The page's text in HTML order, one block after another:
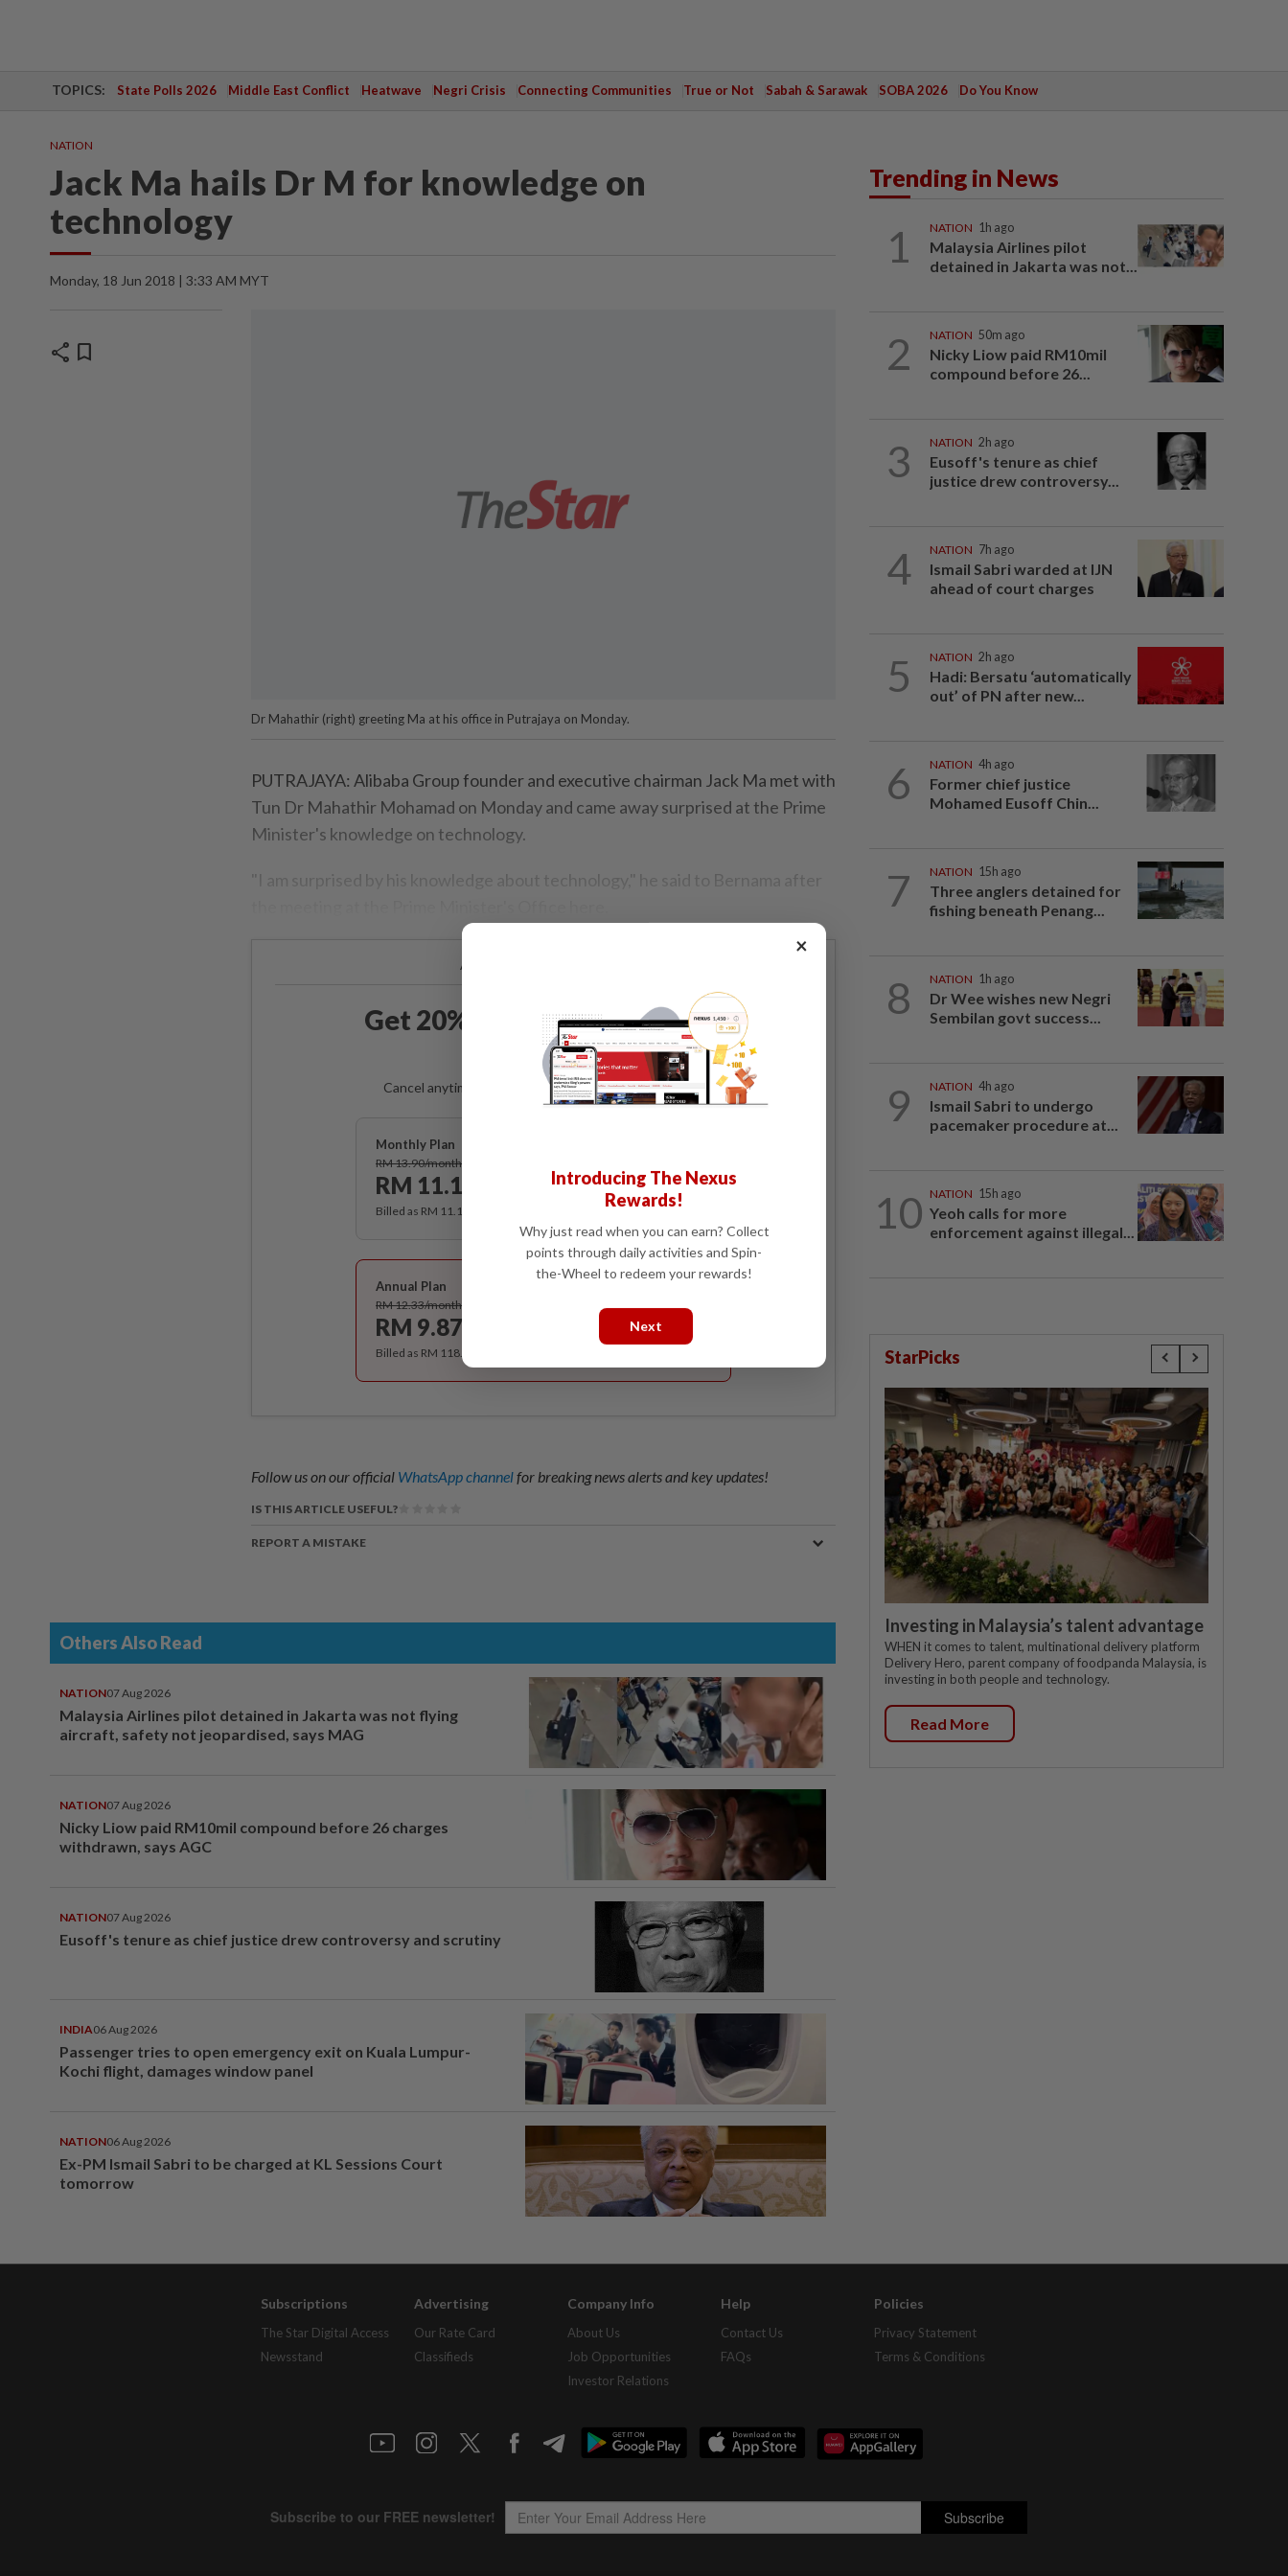
TOPICS: State Polls 2026 Middle East Conflict Heatwave Negri Crisis Connecting Communities True or Not Sabah & Sarawak SOBA 2026 Do You Know
NATION
Jack Ma hails Dr M for knowledge on
technology
Monday, 18 Jun 2018 | 3:33 AM MYT
share bookmark
Dr Mahathir (right) greeting Ma at his office in Putrajaya on Monday.
PUTRAJAYA: Alibaba Group founder and executive chairman Jack Ma met with
Tun Dr Mahathir Mohamad on Monday and came away surprised at the Prime
Minister's knowledge on technology.
"I am surprised by his knowledge about technology," he said to Bernama after
Already a subscriber?
Get 20% OFF The Star Digital
Access
Cancel anytime. Ad-free. Unlimited access with perks.
Monthly Plan
RM 13.90/month
RM 11.12
Billed as RM 11.12 for the 1st month, RM 13.90 thereafter.
Best Value
Annual Plan
RM 12.33/month
RM 9.87
Billed as RM 118.40 for the 1st year, RM 148 thereafter.
Follow us on our official WhatsApp channelfor breaking news alerts and key updates!
IS THIS ARTICLE USEFUL?
REPORT A MISTAKE
Others Also Read
NATION07 Aug 2026
Malaysia Airlines pilot detained in Jakarta was not flying
aircraft, safety not jeopardised, says MAG
NATION07 Aug 2026
Nicky Liow paid RM10mil compound before 26 charges
withdrawn, says AGC
NATION07 Aug 2026
Eusoff's tenure as chief justice drew controversy and scrutiny
INDIA06 Aug 2026
Passenger tries to open emergency exit on Kuala Lumpur-
Kochi flight, damages window panel
NATION06 Aug 2026
Ex-PM Ismail Sabri to be charged at KL Sessions Court
tomorrow
Trending in News
1 NATION 1h ago
Malaysia Airlines pilot
detained in Jakarta was not...
2 NATION 50m ago
Nicky Liow paid RM10mil
compound before 26...
3 NATION 2h ago
Eusoff's tenure as chief
justice drew controversy...
4 NATION 7h ago
Ismail Sabri warded at IJN
ahead of court charges
5 NATION 2h ago
Hadi: Bersatu ‘automatically
out’ of PN after new...
6 NATION 4h ago
Former chief justice
Mohamed Eusoff Chin...
7 NATION 15h ago
Three anglers detained for
fishing beneath Penang...
8 NATION 1h ago
Dr Wee wishes new Negri
Sembilan govt success...
9 NATION 4h ago
Ismail Sabri to undergo
pacemaker procedure at...
10 NATION 15h ago
Yeoh calls for more
enforcement against illegal...
StarPicks
Investing in Malaysia’s talent advantage
WHEN it comes to talent, multinational delivery platform
Delivery Hero, parent company of foodpanda Malaysia, is
investing in both people and technology.
Read More
Subscriptions
The Star Digital Access
Newsstand
Advertising
Our Rate Card
Classifieds
Company Info
About Us
Job Opportunities
Investor Relations
Help
Contact Us
FAQs
Policies
Privacy Statement
Terms & Conditions
×
Introducing The Nexus
Rewards!
Why just read when you can earn? Collect
points through daily activities and Spin-
the-Wheel to redeem your rewards!
Next